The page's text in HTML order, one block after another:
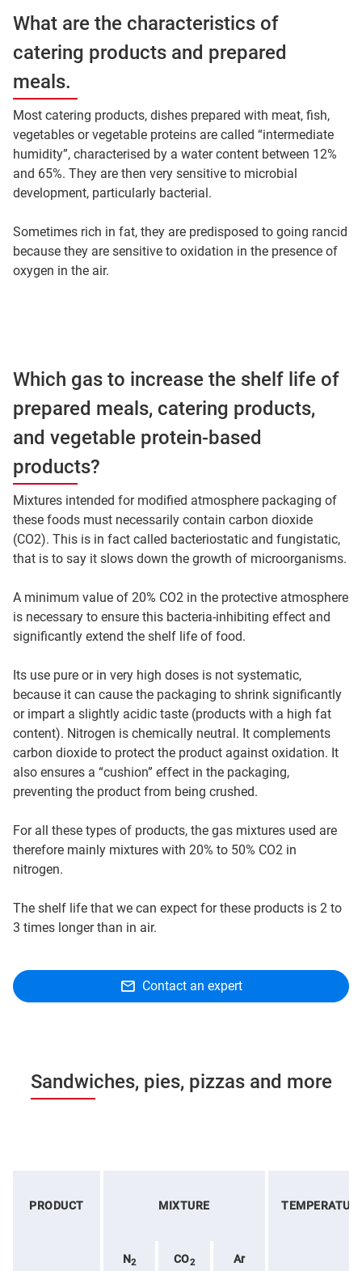
What are the characteristics of
catering products and prepared
meals.
Most catering products, dishes prepared with meat, fish,
vegetables or vegetable proteins are called “intermediate
humidity”, characterised by a water content between 12%
and 65%. They are then very sensitive to microbial
development, particularly bacterial.
Sometimes rich in fat, they are predisposed to going rancid
because they are sensitive to oxidation in the presence of
oxygen in the air.
Which gas to increase the shelf life of
prepared meals, catering products,
and vegetable protein-based
products?
Mixtures intended for modified atmosphere packaging of
these foods must necessarily contain carbon dioxide
(CO2). This is in fact called bacteriostatic and fungistatic,
that is to say it slows down the growth of microorganisms.
A minimum value of 20% CO2 in the protective atmosphere
is necessary to ensure this bacteria-inhibiting effect and
significantly extend the shelf life of food.
Its use pure or in very high doses is not systematic,
because it can cause the packaging to shrink significantly
or impart a slightly acidic taste (products with a high fat
content). Nitrogen is chemically neutral. It complements
carbon dioxide to protect the product against oxidation. It
also ensures a “cushion” effect in the packaging,
preventing the product from being crushed.
For all these types of products, the gas mixtures used are
therefore mainly mixtures with 20% to 50% CO2 in
nitrogen.
The shelf life that we can expect for these products is 2 to
3 times longer than in air.
Contact an expert
Sandwiches, pies, pizzas and more
PRODUCT MIXTURE
N2 CO2 Ar